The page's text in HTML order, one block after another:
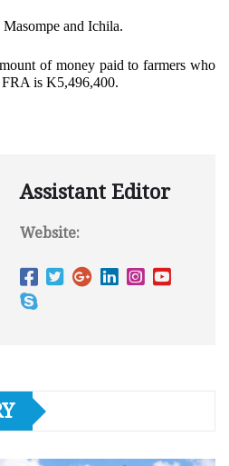
and Ichila.
of money paid to farmers who
is K5,496,400.
Assistant Editor
Website: